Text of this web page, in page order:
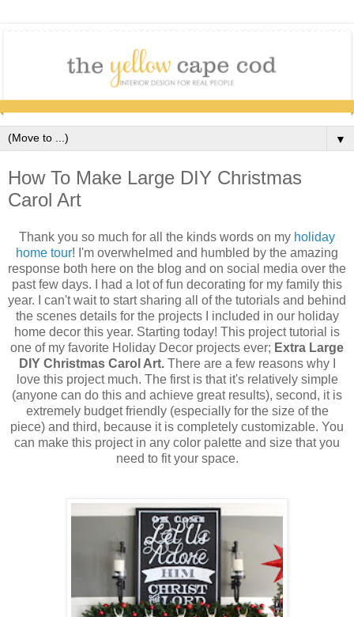
▼
How To Make Large DIY Christmas
Carol Art
Thank you so much for all the kinds words on my holiday
home tour! I'm overwhelmed and humbled by the amazing
response both here on the blog and on social media over the
past few days. I had a lot of fun decorating for my family this
year. I can't wait to start sharing all of the tutorials and behind
the scenes details for the projects I included in our holiday
home decor this year. Starting today! This project tutorial is
one of my favorite Holiday Decor projects ever; Extra Large
DIY Christmas Carol Art.There are a few reasons why I
love this project much. The first is that it's relatively simple
(anyone can do this and achieve great results), second, it is
extremely budget friendly (especially for the size of the
piece) and third, because it is completely customizable. You
can make this project in any color palette and size that you
need to fit your space.